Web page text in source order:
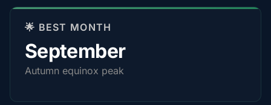
🌟 BEST MONTH
September
Autumn equinox peak